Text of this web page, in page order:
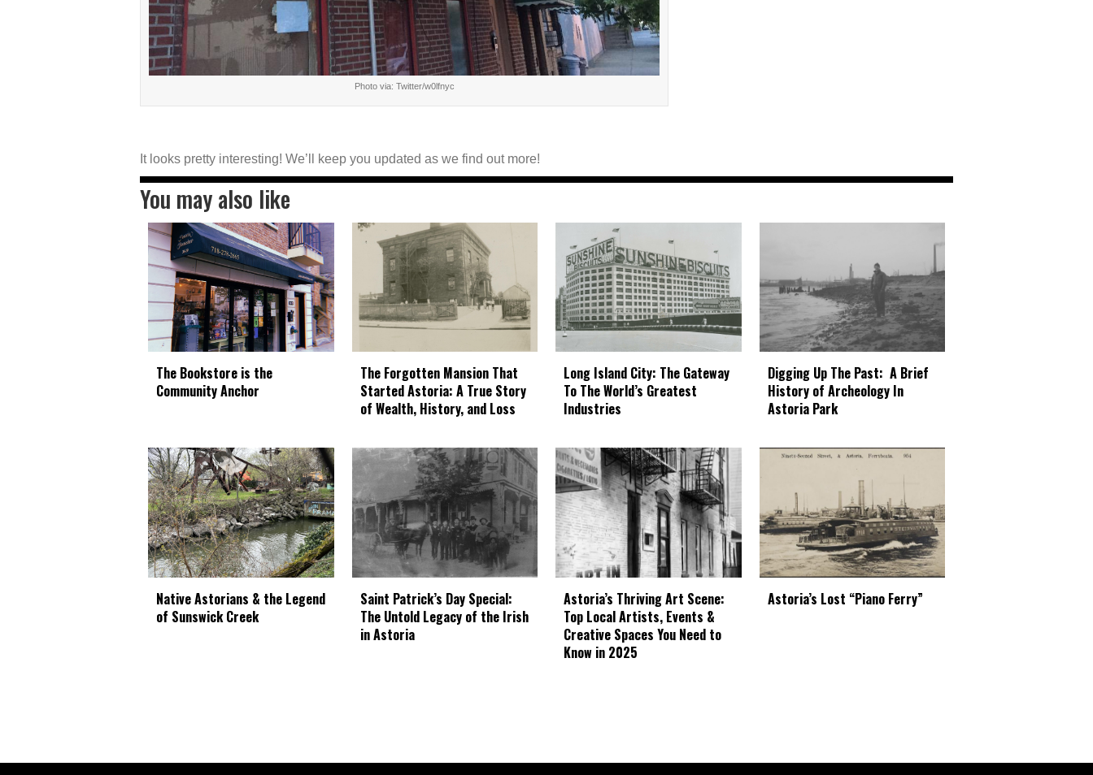
Photo via: Twitter/w0lfnyc
It looks pretty interesting! We’ll keep you updated as we find out more!
You may also like
The Bookstore is the
Community Anchor
The Forgotten Mansion That
Started Astoria: A True Story
of Wealth, History, and Loss
Long Island City: The Gateway
To The World’s Greatest
Industries
Digging Up The Past: A Brief
History of Archeology In
Astoria Park
Native Astorians & the Legend
of Sunswick Creek
Saint Patrick’s Day Special:
The Untold Legacy of the Irish
in Astoria
Astoria’s Thriving Art Scene:
Top Local Artists, Events &
Creative Spaces You Need to
Know in 2025
Astoria’s Lost “Piano Ferry”